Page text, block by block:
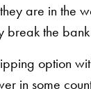
are in the
break the
option
in some